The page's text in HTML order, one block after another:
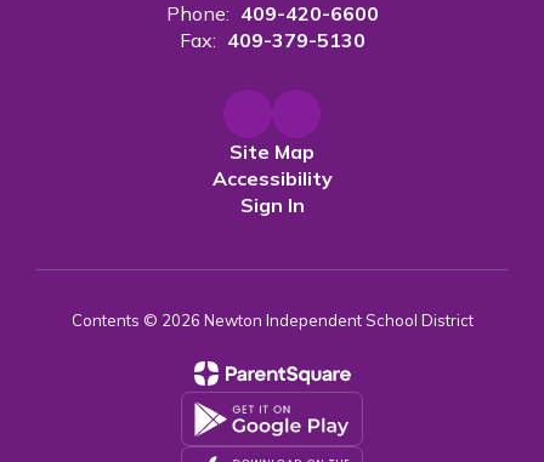
Phone: 409-420-6600
Fax: 409-379-5130
Site Map
Accessibility
Sign In
Contents © 2026 Newton Independent School District